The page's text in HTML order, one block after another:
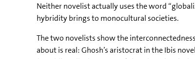
Neither novelist actually uses the word
hybridity brings to monocultural societies.
The two novelists show the
about is real: Ghosh’s aristocrat in the Ibis